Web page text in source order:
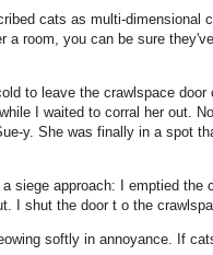
cats as multi-dimensional
room, you can be sure
to leave the crawlspace
I waited to corral her out.
y. She was finally in a spot
siege approach: I emptied the
I shut the door t o the
softly in annoyance. If